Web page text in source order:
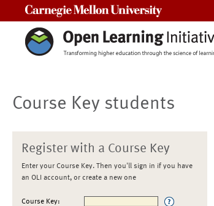
Course Key students
Register with a Course Key
Enter your Course Key. Then you'll sign in if you have
an OLI account, or create a new one
Course Key: